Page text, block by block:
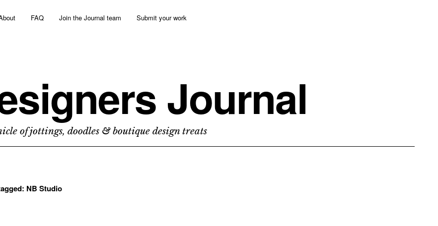
FAQ Join the Journal team Submit your work
Journal
of jottings, doodles & boutique design treats
NB Studio